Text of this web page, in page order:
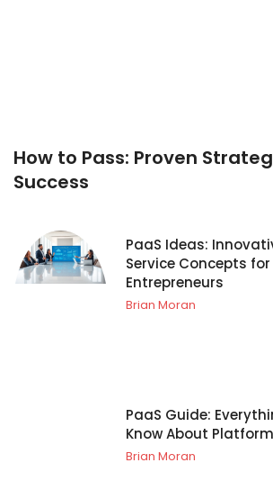
How to Pass: Proven
Success
PaaS Ideas:
Service Concepts
Entrepreneurs
Brian Moran
PaaS Guide:
Know About
Brian Moran